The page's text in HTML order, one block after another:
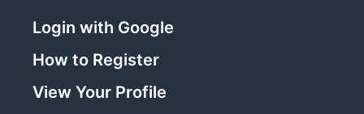
Login with Google
How to Register
View Your Profile